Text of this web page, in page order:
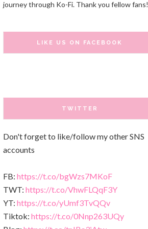
journey through Ko-Fi. Thank you fellow fans!
LIKE US ON FACEBOOK
TWITTER
Don't forget to like/follow my other SNS
accounts
FB: https://t.co/bgWzs7MKoF
TWT: https://t.co/VhwFLQqF3Y
YT: https://t.co/yUmf3TvQQv
Tiktok: https://t.co/0Nnp263UQy